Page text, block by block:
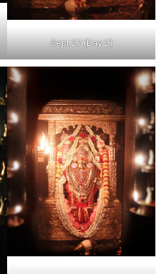
Sept 27 (Day 2)